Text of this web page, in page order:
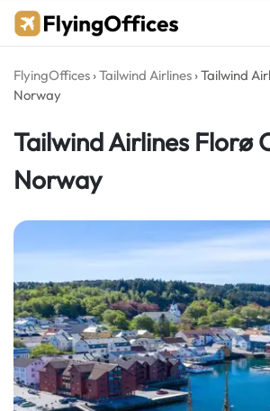
Skip
FlyingOffices ›Tailwind Airlines ›Tailwind
Norway
Tailwind Airlines Florø
Norway